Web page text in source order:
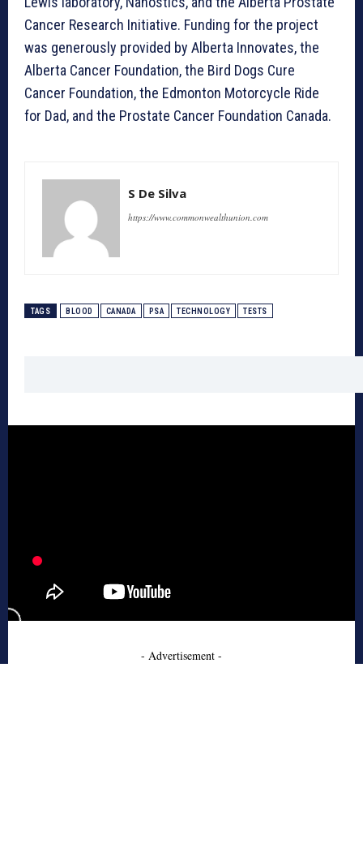
Cancer Research Initiative. Funding for the project
was generously provided by Alberta Innovates, the
Alberta Cancer Foundation, the Bird Dogs Cure
Cancer Foundation, the Edmonton Motorcycle Ride
for Dad, and the Prostate Cancer Foundation Canada.
S De Silva
https://www.commonwealthunion.com
TAGS BLOOD CANADA PSA TECHNOLOGY TESTS
- Advertisement -